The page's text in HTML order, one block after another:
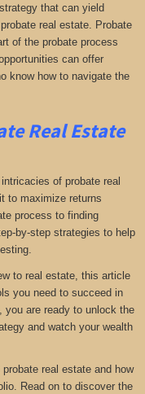
that can yield
real estate. Probate
of the probate process
can offer
know how to navigate the
Real Estate
of probate real
to maximize returns
process to finding
by-step strategies to help
to real estate, this article
you need to succeed in
you are ready to unlock the
and watch your wealth
real estate and how
Read on to discover the